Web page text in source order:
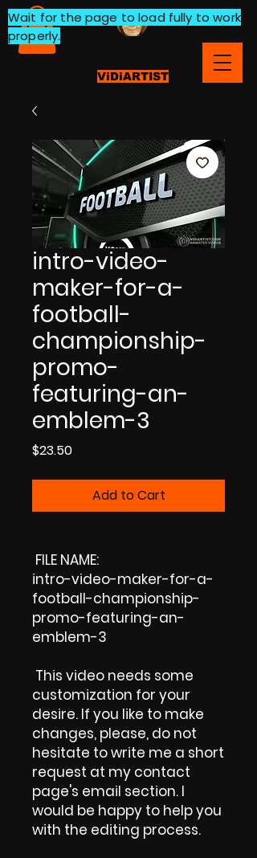
ViDiARTIST
Wait for the page to load fully to work
properly.
intro-video-
maker-for-a-
football-
championship-
promo-
featuring-an-
emblem-3
$23.50Price
Add to Cart
FILE NAME:
intro-video-maker-for-a-
football-championship-
promo-featuring-an-
emblem-3
This video needs some
customization for your
desire. If you like to make
changes, please, do not
hesitate to write me a short
request at my contact
page's email section. I
would be happy to help you
with the editing process.